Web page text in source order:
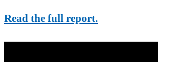
Read the full report.